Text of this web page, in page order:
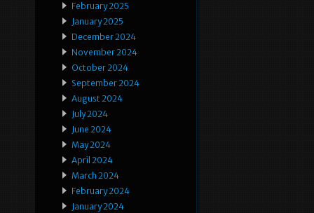
February 2025
January 2025
December 2024
November 2024
October 2024
September 2024
August 2024
July 2024
June 2024
May 2024
April 2024
March 2024
February 2024
January 2024